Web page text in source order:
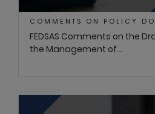
COMMENTS ON POLICY
FEDSAS Comments on the
the Management of...